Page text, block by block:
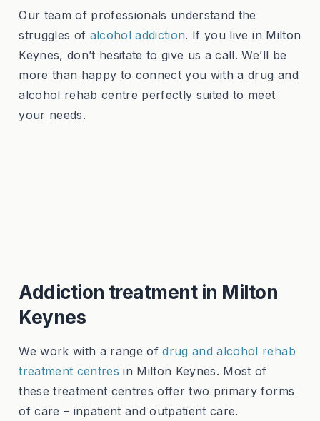
Our team of professionals understand the
struggles of alcohol addiction. If you live in Milton
Keynes, don’t hesitate to give us a call. We’ll be
more than happy to connect you with a drug and
alcohol rehab centre perfectly suited to meet
your needs.
Addiction treatment in Milton
Keynes
We work with a range ofdrug and alcohol rehab
treatment centres in Milton Keynes. Most of
these treatment centres offer two primary forms
of care – inpatient and outpatient care.